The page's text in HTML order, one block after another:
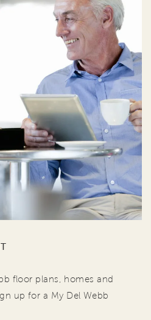
floor plans, homes and
up for a My Del Webb